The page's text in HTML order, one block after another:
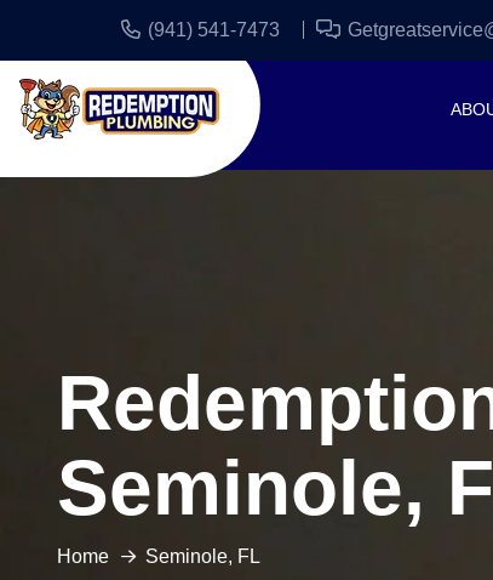
(941) 541-7473
Seminole,
Home Seminole, FL